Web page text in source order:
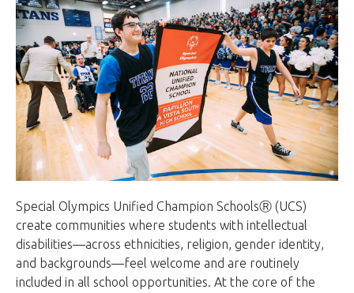
Special Olympics Unified Champion SchoolsⓇ (UCS)
create communities where students with intellectual
disabilities—across ethnicities, religion, gender identity,
and backgrounds—feel welcome and are routinely
included in all school opportunities. At the core of the